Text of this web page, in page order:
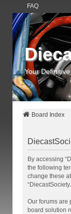
FAQ
Your
Board Index
By accessing
the following
change these
Our forums are
board solution